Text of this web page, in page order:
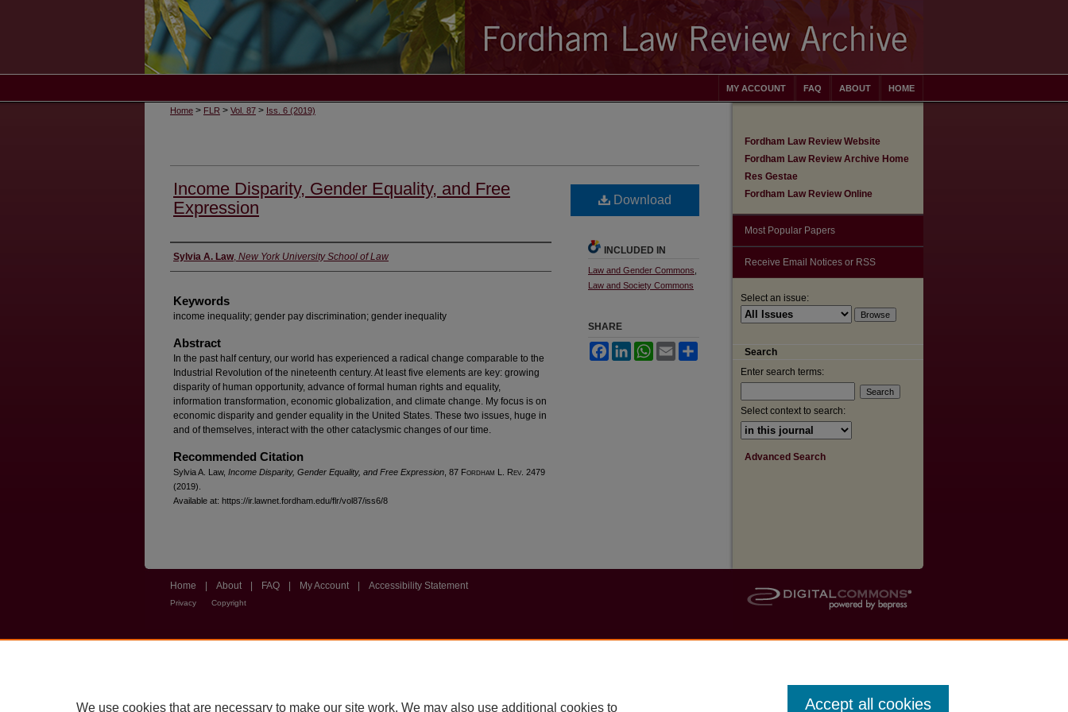
HOME
ABOUT
FAQ
MY ACCOUNT
Home > FLR > Vol. 87 > Iss. 6 (2019)
Income Disparity, Gender Equality, and Free
Expression
Authors
Sylvia A. Law, New York University School of Law
Keywords
income inequality; gender pay discrimination; gender inequality
Abstract
In the past half century, our world has experienced a radical change comparable to the
Industrial Revolution of the nineteenth century. At least five elements are key: growing
disparity of human opportunity, advance of formal human rights and equality,
information transformation, economic globalization, and climate change. My focus is on
economic disparity and gender equality in the United States. These two issues, huge in
and of themselves, interact with the other cataclysmic changes of our time.
Recommended Citation
Sylvia A. Law, Income Disparity, Gender Equality, and Free Expression , 87 Fordham L. Rev . 2479
(2019).
Available at: https://ir.lawnet.fordham.edu/flr/vol87/iss6/8
Download
INCLUDED IN
Law and Gender Commons
Law and Society Commons
SHARE
FacebookLinkedInWhatsApp
Email
Fordham Law Review Website
Fordham Law Review Archive Home
Res Gestae
Fordham Law Review Online
Most Popular Papers
Receive Email Notices or RSS
Select an issue:
Search
Enter search terms:
Select context to search:
Advanced Search
Home About FAQ My Account Accessibility Statement
Privacy Copyright
We use cookies that are necessary to make our site work. We may also use additional cookies to Accept all cookies